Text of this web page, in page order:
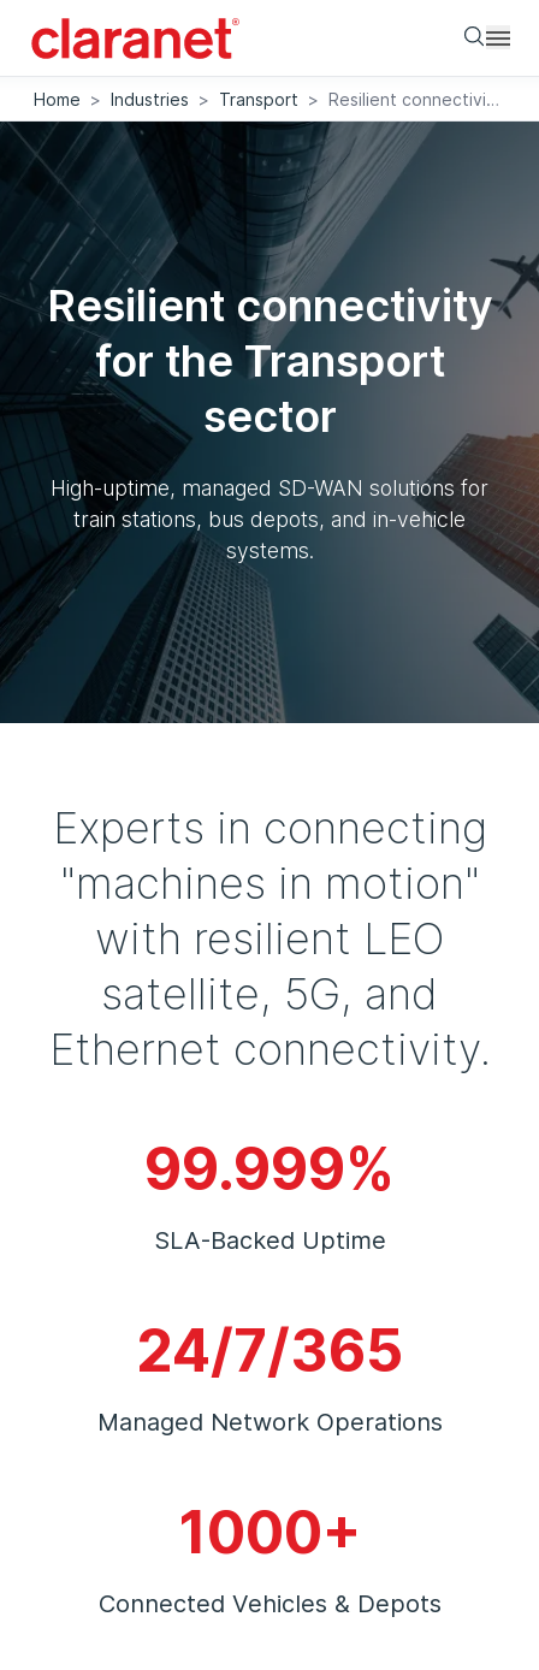
Home > Industries > Transport > Resilient connectivity for the Transport sector
Resilient connectivity
for the Transport
sector
High-uptime, managed SD-WAN solutions for
train stations, bus depots, and in-vehicle
systems.
Experts in connecting
"machines in motion"
with resilient LEO
satellite, 5G, and
Ethernet connectivity.
99.999%
SLA-Backed Uptime
24/7/365
Managed Network Operations
1000+
Connected Vehicles & Depots